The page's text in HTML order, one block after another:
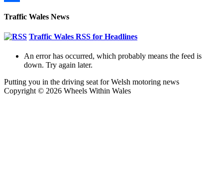
Traffic Wales News
Traffic Wales RSS for Headlines
An error has occurred, which probably means the feed is
down. Try again later.
Putting you in the driving seat for Welsh motoring news
Copyright © 2026 Wheels Within Wales